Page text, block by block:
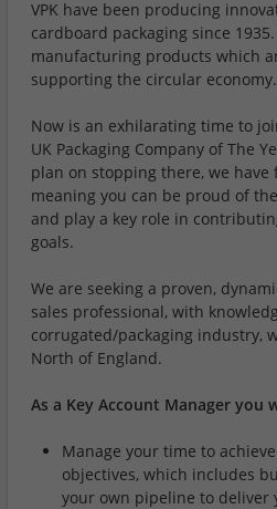
VPK have been producing
cardboard packaging since
manufacturing products which
supporting the circular economy.
Now is an exhilarating time to
UK Packaging Company of The
plan on stopping there, we
meaning you can be proud of
and play a key role in
goals.
We are seeking a proven,
sales professional, with
corrugated/packaging industry,
North of England.
As a Key Account Manager you
Manage your time to
objectives, which includes
your own pipeline to deliver